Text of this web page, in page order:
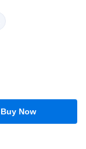
Buy Now